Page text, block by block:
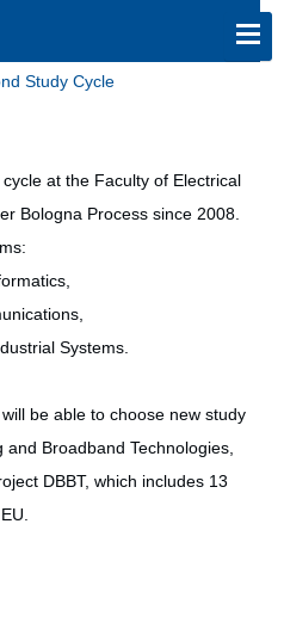
Study Cycle
at the Faculty of Electrical
Bologna Process since 2008.
Systems.
be able to choose new study
Broadband Technologies,
DBBT, which includes 13